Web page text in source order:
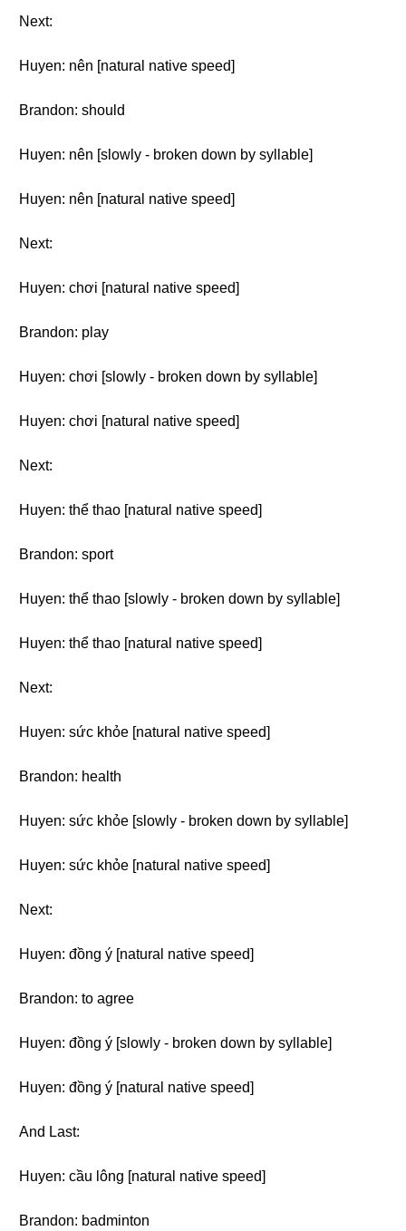
Next:
Huyen: nên [natural native speed]
Brandon: should
Huyen: nên [slowly - broken down by syllable]
Huyen: nên [natural native speed]
Next:
Huyen: chơi [natural native speed]
Brandon: play
Huyen: chơi [slowly - broken down by syllable]
Huyen: chơi [natural native speed]
Next:
Huyen: thể thao [natural native speed]
Brandon: sport
Huyen: thể thao [slowly - broken down by syllable]
Huyen: thể thao [natural native speed]
Next:
Huyen: sức khỏe [natural native speed]
Brandon: health
Huyen: sức khỏe [slowly - broken down by syllable]
Huyen: sức khỏe [natural native speed]
Next:
Huyen: đồng ý [natural native speed]
Brandon: to agree
Huyen: đồng ý [slowly - broken down by syllable]
Huyen: đồng ý [natural native speed]
And Last:
Huyen: cầu lông [natural native speed]
Brandon: badminton